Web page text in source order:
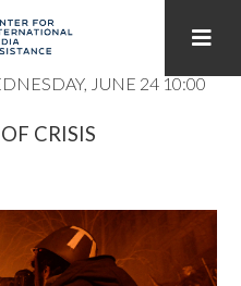
UPHEAVAL
JUNE 24 10:00
CRISIS